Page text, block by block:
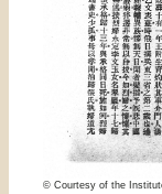
© Courtesy of the